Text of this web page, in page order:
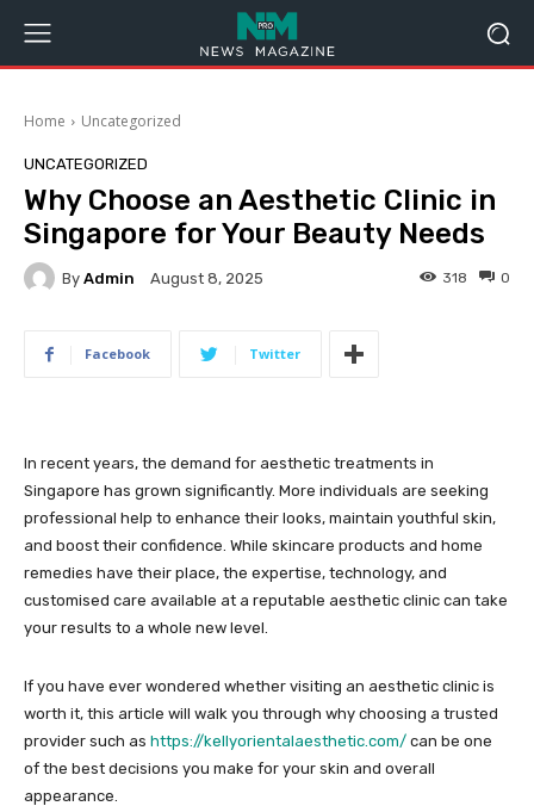
Home Uncategorized
UNCATEGORIZED
Why Choose an Aesthetic Clinic in
Singapore for Your Beauty Needs
By Admin August 8, 2025 0
318
Facebook Twitter
In recent years, the demand for aesthetic treatments in
Singapore has grown significantly. More individuals are seeking
professional help to enhance their looks, maintain youthful skin,
and boost their confidence. While skincare products and home
remedies have their place, the expertise, technology, and
customised care available at a reputable aesthetic clinic can take
your results to a whole new level.
If you have ever wondered whether visiting an aesthetic clinic is
worth it, this article will walk you through why choosing a trusted
provider such as https://kellyorientalaesthetic.com/ can be one
of the best decisions you make for your skin and overall
appearance.